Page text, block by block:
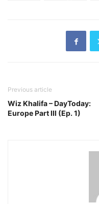
Previous article
Wiz Khalifa – DayToday:
Europe Part III (Ep. 1)